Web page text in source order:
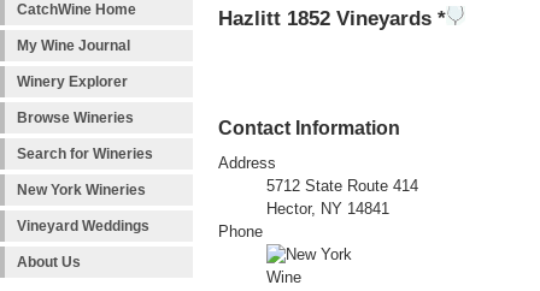
CatchWine Home
My Wine Journal
Winery Explorer
Browse Wineries
Search for Wineries
New York Wineries
Vineyard Weddings
About Us
Hazlitt 1852 Vineyards *
Contact Information
Address
5712 State Route 414
Hector, NY 14841
Phone